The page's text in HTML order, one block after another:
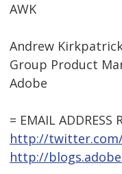
AWK
Andrew
Group Product
Adobe
= EMAIL ADDRESS
http://
http://